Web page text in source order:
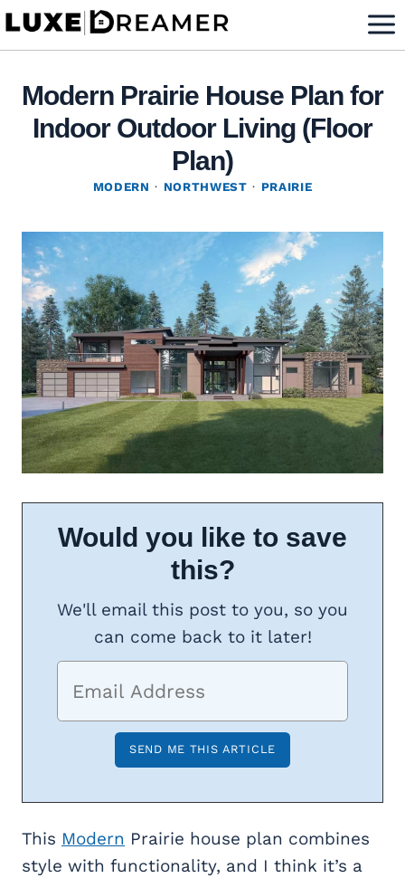
Skip
Modern Prairie House Plan for
Indoor Outdoor Living (Floor
Plan)
MODERN · NORTHWEST · PRAIRIE
Would you like to save
this?
We'll email this post to you, so you
can come back to it later!
This Modern Prairie house plan combines
style with functionality, and I think it’s a